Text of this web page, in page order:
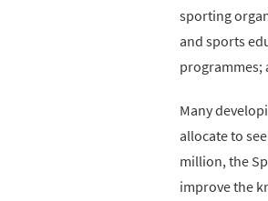
sporting
and sports
programmes;
Many
allocate to
million, the
improve the